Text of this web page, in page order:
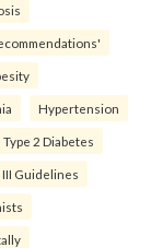
Hypertension
Type 2 Diabetes
III Guidelines